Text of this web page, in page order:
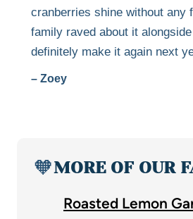
cranberries shine without any
family raved about it
definitely make it again next
– Zoey
🧡MORE OF OUR
Roasted Lemon